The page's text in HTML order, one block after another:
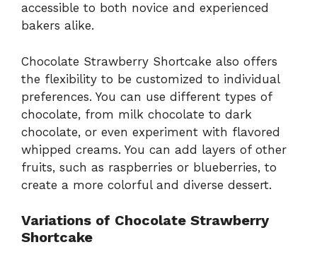
accessible to both novice and experienced
bakers alike.
Chocolate Strawberry Shortcake also offers
the flexibility to be customized to individual
preferences. You can use different types of
chocolate, from milk chocolate to dark
chocolate, or even experiment with flavored
whipped creams. You can add layers of other
fruits, such as raspberries or blueberries, to
create a more colorful and diverse dessert.
Variations of Chocolate Strawberry
Shortcake